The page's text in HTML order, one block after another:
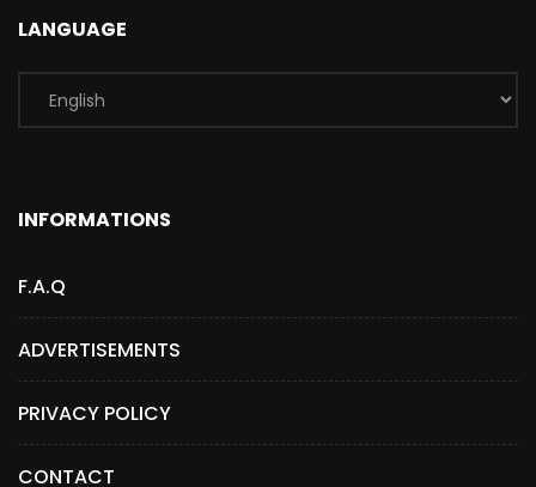
LANGUAGE
INFORMATIONS
F.A.Q
ADVERTISEMENTS
PRIVACY POLICY
CONTACT